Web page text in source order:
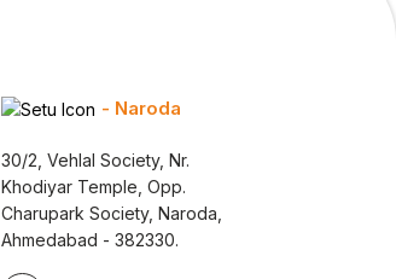
- Naroda
30/2, Vehlal Society, Nr.
Khodiyar Temple, Opp.
Charupark Society, Naroda,
Ahmedabad - 382330.